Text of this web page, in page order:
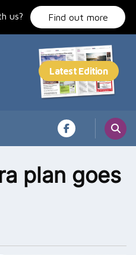
us? Find out more
plan goes